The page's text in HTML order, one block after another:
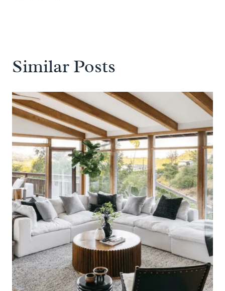
Similar Posts